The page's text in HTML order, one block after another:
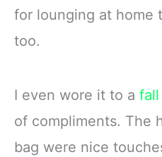
for lounging at home
too.
I even wore it to a
of compliments. The
bag were nice